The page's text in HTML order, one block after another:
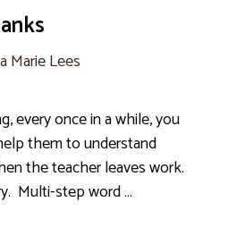
Marie Lees
every once in a while, you
them to understand
the teacher leaves work.
Multi-step word …